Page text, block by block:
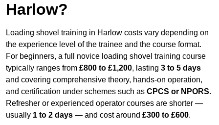
Harlow?
Loading shovel training in Harlow costs vary depending on
the experience level of the trainee and the course format.
For beginners, a full novice loading shovel training course
typically ranges from £800 to £1,200, lasting 3 to 5 days
and covering comprehensive theory, hands-on operation,
and certification under schemes such as CPCS or NPORS.
Refresher or experienced operator courses are shorter —
usually 1 to 2 days — and cost around £300 to £600.